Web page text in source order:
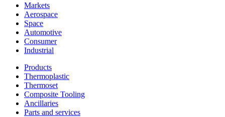
Markets
Aerospace
Space
Automotive
Consumer
Industrial
Products
Thermoplastic
Thermoset
Composite Tooling
Ancillaries
Parts and services